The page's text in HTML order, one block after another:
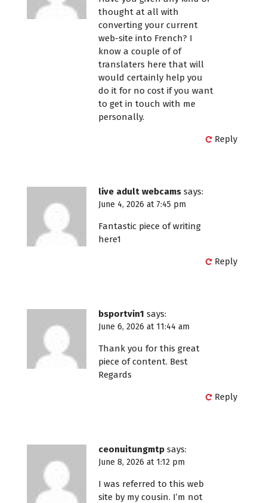
thought at all with
converting your current
web-site into French? I
know a couple of of
translaters here that will
would certainly help you
do it for no cost if you want
to get in touch with me
personally.
Reply
live adult webcams says:
June 4, 2026 at 7:45 pm
Fantastic piece of writing
here1
Reply
bsportvin1 says:
June 6, 2026 at 11:44 am
Thank you for this great
piece of content. Best
Regards
Reply
ceonuitungmtp says:
June 8, 2026 at 1:12 pm
I was referred to this web
site by my cousin. I’m not